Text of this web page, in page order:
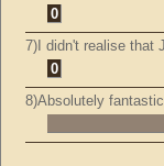
0
7)I didn't realise that
0
8)Absolutely fantastic